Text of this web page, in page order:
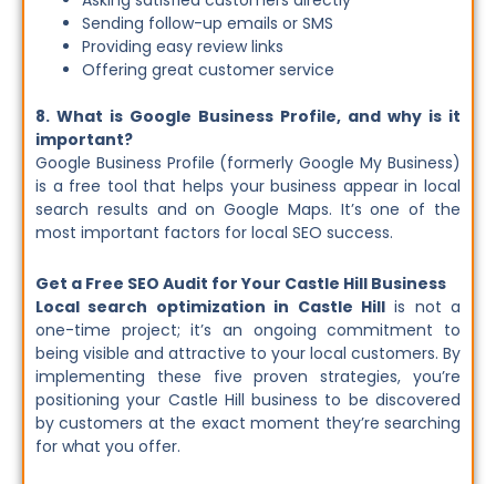
Sending follow-up emails or SMS
Providing easy review links
Offering great customer service
8. What is Google Business Profile, and why is it
important?
Google Business Profile (formerly Google My Business)
is a free tool that helps your business appear in local
search results and on Google Maps. It’s one of the
most important factors for local SEO success.
Get a Free SEO Audit for Your Castle Hill Business
Local search optimization in Castle Hillis not a
one-time project; it’s an ongoing commitment to
being visible and attractive to your local customers. By
implementing these five proven strategies, you’re
positioning your Castle Hill business to be discovered
by customers at the exact moment they’re searching
for what you offer.